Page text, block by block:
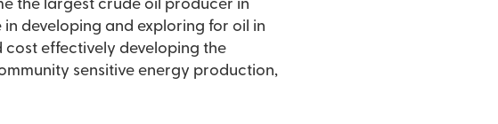
the largest crude oil producer in
in developing and exploring for oil in
cost effectively developing the
sensitive energy production,